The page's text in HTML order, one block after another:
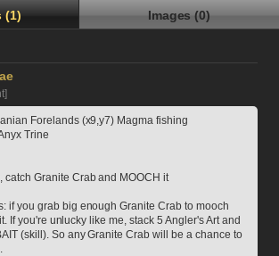
(1) Images (0)
Forelands (x9,y7) Magma fishing
Trine
catch Granite Crab and MOOCH it
if you grab big enough Granite Crab to mooch
If you're unlucky like me, stack 5 Angler's Art and
(skill). So any Granite Crab will be a chance to